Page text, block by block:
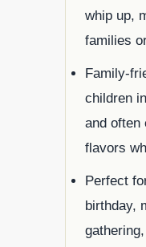
whip up,
families
Family-
children
and often
flavors
Perfect
birthday,